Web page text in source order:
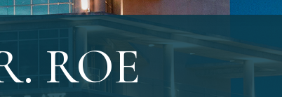
ROE